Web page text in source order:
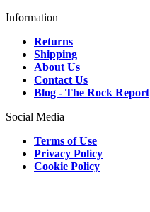
Information
Returns
Shipping
About Us
Contact Us
Blog - The Rock Report
Social Media
Terms of Use
Privacy Policy
Cookie Policy